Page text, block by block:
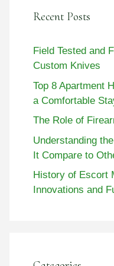
Recent Posts
Field Tested and
Custom Knives
Top 8 Apartment
a Comfortable
The Role of
Understanding
It Compare to
History of Escort
Innovations and